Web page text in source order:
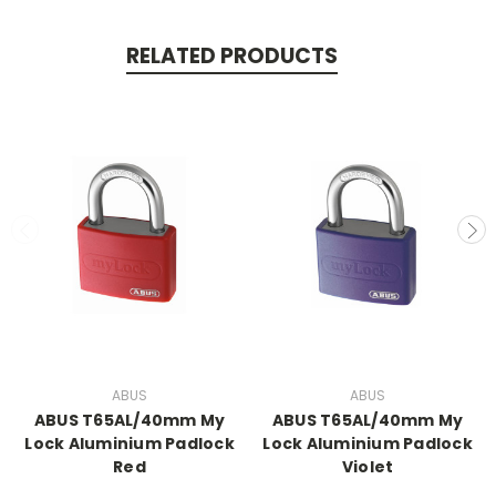
RELATED PRODUCTS
ABUS
ABUS T65AL/40mm My
Lock Aluminium Padlock
Red
ABUS
ABUS T65AL/40mm My
Lock Aluminium Padlock
Violet